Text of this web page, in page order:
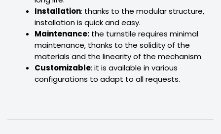
Installation: thanks to the modular structure,
installation is quick and easy.
Maintenance: the turnstile requires minimal
maintenance, thanks to the solidity of the
materials and the linearity of the mechanism.
Customizable: it is available in various
configurations to adapt to all requests.